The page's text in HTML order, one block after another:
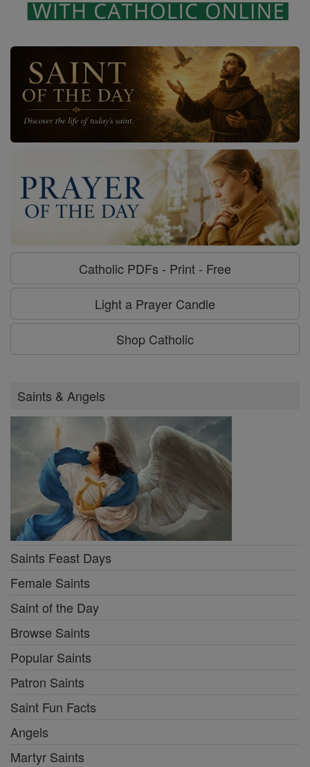
Catholic PDFs - Print - Free
Light a Prayer Candle
Shop Catholic
Saints & Angels
Saints Feast Days
Female Saints
Saint of the Day
Browse Saints
Popular Saints
Patron Saints
Saint Fun Facts
Angels
Martyr Saints